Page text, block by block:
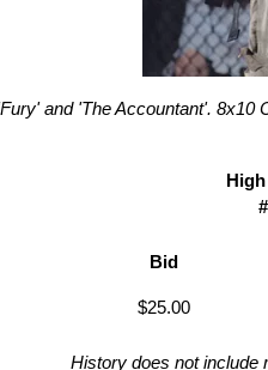
and 'The Accountant'. 8x10
Bid
$25.00
History does not include